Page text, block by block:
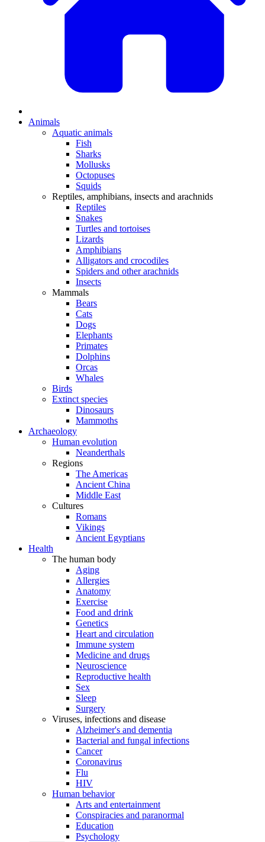
Animals
Aquatic animals
Fish
Sharks
Mollusks
Octopuses
Squids
Reptiles, amphibians, insects and arachnids
Reptiles
Snakes
Turtles and tortoises
Lizards
Amphibians
Alligators and crocodiles
Spiders and other arachnids
Insects
Mammals
Bears
Cats
Dogs
Elephants
Primates
Dolphins
Orcas
Whales
Birds
Extinct species
Dinosaurs
Mammoths
Archaeology
Human evolution
Neanderthals
Regions
The Americas
Ancient China
Middle East
Cultures
Romans
Vikings
Ancient Egyptians
Health
The human body
Aging
Allergies
Anatomy
Exercise
Food and drink
Genetics
Heart and circulation
Immune system
Medicine and drugs
Neuroscience
Reproductive health
Sex
Sleep
Surgery
Viruses, infections and disease
Alzheimer's and dementia
Bacterial and fungal infections
Cancer
Coronavirus
Flu
HIV
Human behavior
Arts and entertainment
Conspiracies and paranormal
Education
Psychology